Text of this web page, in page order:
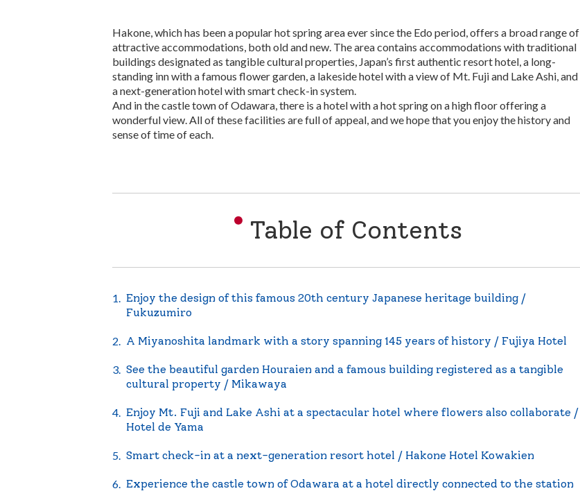
Hakone, which has been a popular hot spring area ever since the Edo period, offers a broad range of
attractive accommodations, both old and new. The area contains accommodations with traditional
buildings designated as tangible cultural properties, Japan’s first authentic resort hotel, a long-
standing inn with a famous flower garden, a lakeside hotel with a view of Mt. Fuji and Lake Ashi, and
a next-generation hotel with smart check-in system.
And in the castle town of Odawara, there is a hotel with a hot spring on a high floor offering a
wonderful view. All of these facilities are full of appeal, and we hope that you enjoy the history and
sense of time of each.
Table of Contents
Enjoy the design of this famous 20th century Japanese heritage building /
Fukuzumiro
A Miyanoshita landmark with a story spanning 145 years of history / Fujiya Hotel
See the beautiful garden Houraien and a famous building registered as a tangible
cultural property / Mikawaya
Enjoy Mt. Fuji and Lake Ashi at a spectacular hotel where flowers also collaborate /
Hotel de Yama
Smart check-in at a next-generation resort hotel / Hakone Hotel Kowakien
Experience the castle town of Odawara at a hotel directly connected to the station